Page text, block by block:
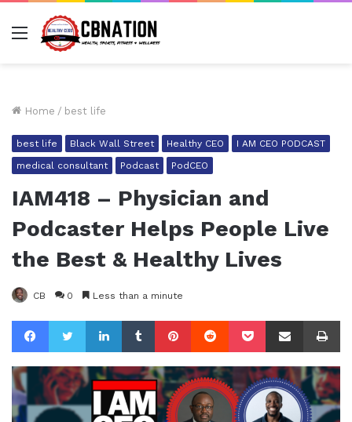
Menu
Home / best life
best life Black Wall Street Healthy CEO
I AM CEO PODCAST
medical consultant
Podcast PodCEO
IAM418 – Physician and
Podcaster Helps People Live
the Best & Healthy Lives
CB 0 Less than a minute
FacebookTwitterLinkedInTumblrPinterestReddit Pocket Share via Email